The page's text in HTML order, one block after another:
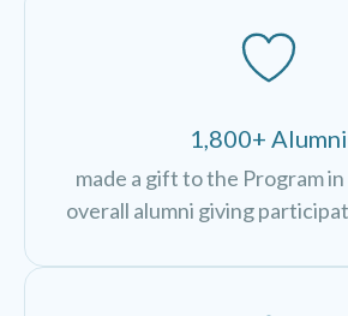
1,800+ Alumni
made a gift to the Program
overall alumni giving